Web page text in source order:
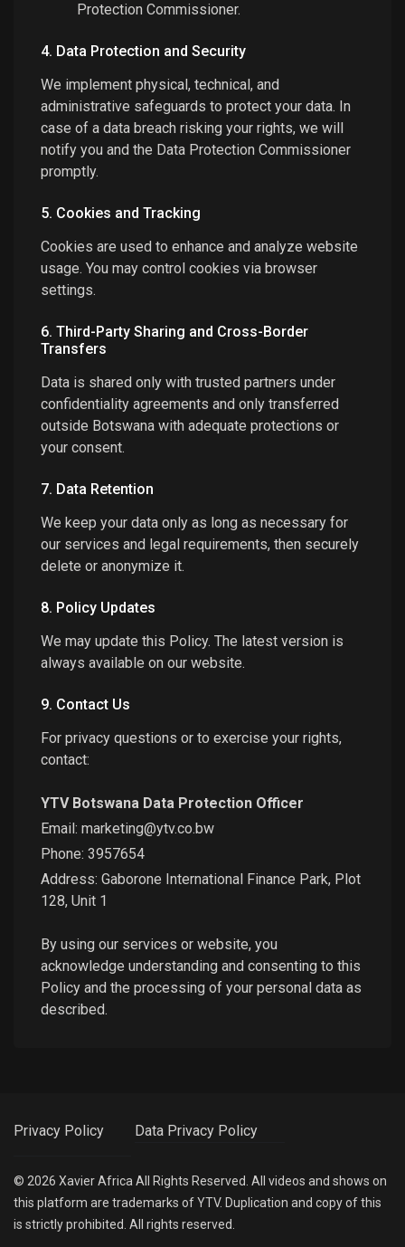
Protection Commissioner.
4. Data Protection and Security
We implement physical, technical, and
administrative safeguards to protect your data. In
case of a data breach risking your rights, we will
notify you and the Data Protection Commissioner
promptly.
5. Cookies and Tracking
Cookies are used to enhance and analyze website
usage. You may control cookies via browser
settings.
6. Third-Party Sharing and Cross-Border
Transfers
Data is shared only with trusted partners under
confidentiality agreements and only transferred
outside Botswana with adequate protections or
your consent.
7. Data Retention
We keep your data only as long as necessary for
our services and legal requirements, then securely
delete or anonymize it.
8. Policy Updates
We may update this Policy. The latest version is
always available on our website.
9. Contact Us
For privacy questions or to exercise your rights,
contact:
YTV Botswana Data Protection Officer
Email: marketing@ytv.co.bw
Phone: 3957654
Address: Gaborone International Finance Park, Plot
128, Unit 1
By using our services or website, you
acknowledge understanding and consenting to this
Policy and the processing of your personal data as
described.
Privacy Policy Data Privacy Policy
© 2026 Xavier Africa All Rights Reserved. All videos and shows on
this platform are trademarks of YTV. Duplication and copy of this
is strictly prohibited. All rights reserved.